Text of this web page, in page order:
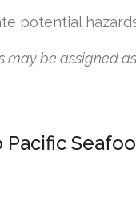
potential
may be assigned